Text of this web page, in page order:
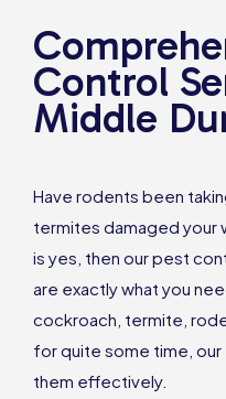
Control
Middle
Have rodents been
termites damaged your
is yes, then our pest
are exactly what you
cockroach, termite,
for quite some time,
them effectively.